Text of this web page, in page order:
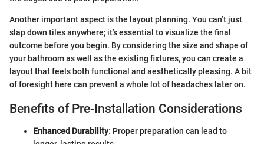
Another important aspect is the layout planning. You can’t just
slap down tiles anywhere; it’s essential to visualize the final
outcome before you begin. By considering the size and shape of
your bathroom as well as the existing fixtures, you can create a
layout that feels both functional and aesthetically pleasing. A bit
of foresight here can prevent a whole lot of headaches later on.
Benefits of Pre-Installation Considerations
Enhanced Durability: Proper preparation can lead to